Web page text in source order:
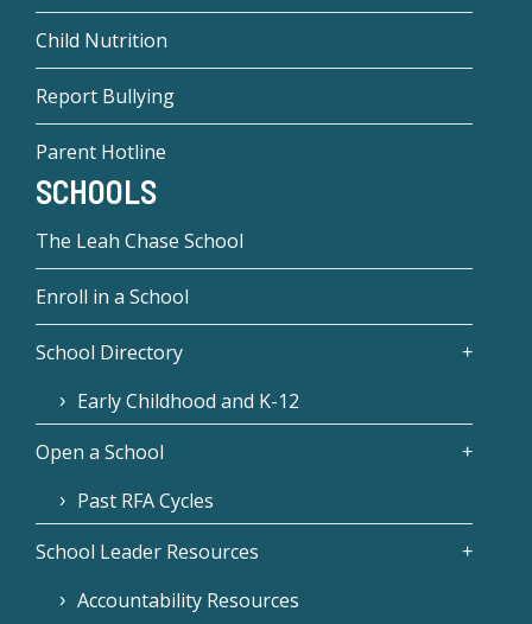
Child Nutrition
Report Bullying
Parent Hotline
SCHOOLS
The Leah Chase School
Enroll in a School
School Directory
Early Childhood and K-12
Open a School
Past RFA Cycles
School Leader Resources
Accountability Resources